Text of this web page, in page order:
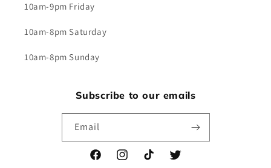
10am-9pm Friday
10am-8pm Saturday
10am-8pm Sunday
Subscribe to our emails
Email
FacebookInstagramTikTok Twitter